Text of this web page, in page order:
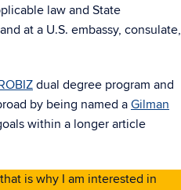
law and State
at a U.S. embassy, consulate,
dual degree program and
by being named a Gilman
within a longer article
is why I am interested in